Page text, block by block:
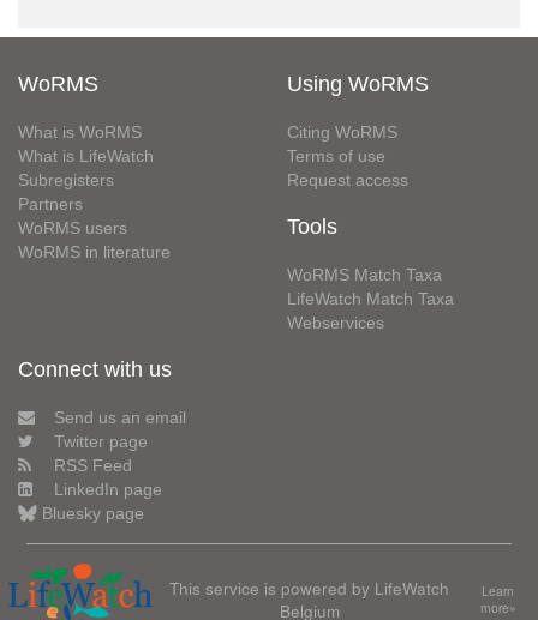
WoRMS
What is WoRMS
What is LifeWatch
Subregisters
Partners
WoRMS users
WoRMS in literature
Using WoRMS
Citing WoRMS
Terms of use
Request access
Tools
WoRMS Match Taxa
LifeWatch Match Taxa
Webservices
Connect with us
Send us an email
Twitter page
RSS Feed
LinkedIn page
Bluesky page
This service is powered by LifeWatch
Belgium
Learn
more»